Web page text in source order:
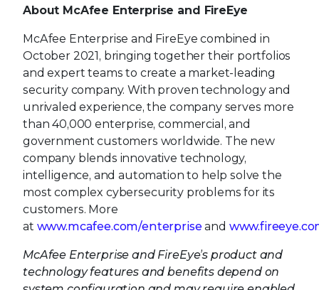
than 40,000 enterprise, commercial, and
company blends innovative technology,
intelligence, and automation to help solve the
most complex cybersecurity problems for its
customers. More
at www.mcafee.com/enterpriseand
McAfee Enterprise and FireEye’s product and
technology features and benefits depend on
system configuration and may require enabled
hardware, software, or service activation. No
computer system can be absolutely secure.
Contacts
MEDIA
McAfee Enterprise & FireEye